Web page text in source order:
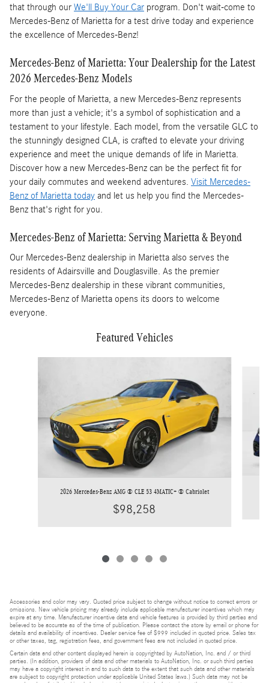
that through our We'll Buy Your Car program. Don't wait-come to
Mercedes-Benz of Marietta for a test drive today and experience
the excellence of Mercedes-Benz!
Mercedes-Benz of Marietta: Your Dealership for the Latest
2026 Mercedes-Benz Models
For the people of Marietta, a new Mercedes-Benz represents
more than just a vehicle; it's a symbol of sophistication and a
testament to your lifestyle. Each model, from the versatile GLC to
the stunningly designed CLA, is crafted to elevate your driving
experience and meet the unique demands of life in Marietta.
Discover how a new Mercedes-Benz can be the perfect fit for
your daily commutes and weekend adventures. Visit Mercedes-
Benz of Marietta today and let us help you find the Mercedes-
Benz that's right for you.
Mercedes-Benz of Marietta: Serving Marietta & Beyond
Our Mercedes-Benz dealership in Marietta also serves the
residents of Adairsville and Douglasville. As the premier
Mercedes-Benz dealership in these vibrant communities,
Mercedes-Benz of Marietta opens its doors to welcome
everyone.
Featured Vehicles
2026 Mercedes-Benz AMG ® CLE 53 4MATIC+ ® Cabriolet
$98,258
Accessories and color may vary. Quoted price subject to change without notice to correct errors or
omissions. New vehicle pricing may already include applicable manufacturer incentives which may
expire at any time. Manufacturer incentive data and vehicle features is provided by third parties and
believed to be accurate as of the time of publication. Please contact the store by email or phone for
details and availability of incentives. Dealer service fee of $999 included in quoted price. Sales tax
or other taxes, tag, registration fees, and government fees are not included in quoted price.
Certain data and other content displayed herein is copyrighted by AutoNation, Inc. and / or third
parties. (In addition, providers of data and other materials to AutoNation, Inc. or such third parties
may have a copyright interest in and to such data to the extent that such data and other materials
are subject to copyright protection under applicable United States laws.) Such data may not be